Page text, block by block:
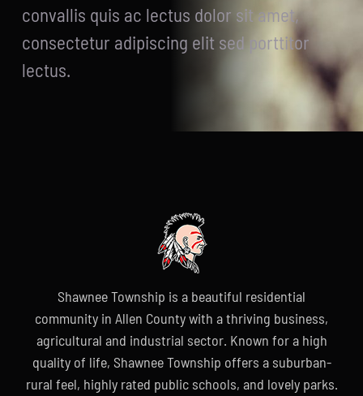
convallis quis ac lectus dolor sit amet,
consectetur adipiscing elit sed porttitor
lectus.
Shawnee Township is a beautiful residential
community in Allen County with a thriving business,
agricultural and industrial sector. Known for a high
quality of life, Shawnee Township offers a suburban-
rural feel, highly rated public schools, and lovely parks.